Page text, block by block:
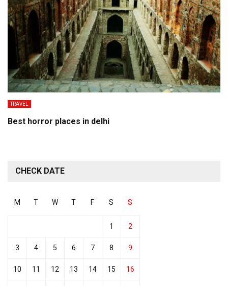
TRAVEL
Best horror places in delhi
CHECK DATE
M T W T F S S
1 2
3 4 5 6 7 8 9
10 11 12 13 14 15 16